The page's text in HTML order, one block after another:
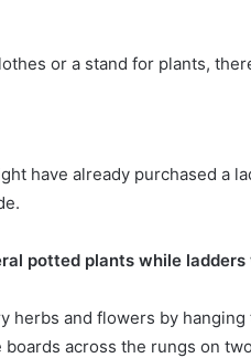
or a stand for plants,
have already purchased a
potted plants while
herbs and flowers by
boards across the rungs on